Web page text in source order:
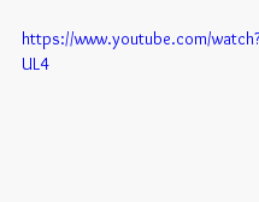
https://www.youtube.com/
UL4